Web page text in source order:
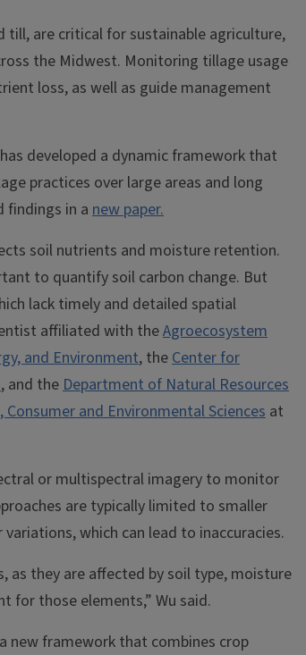
till, are critical for sustainable agriculture,
the Midwest. Monitoring tillage usage
loss, as well as guide management
developed a dynamic framework that
practices over large areas and long
findings in anew paper.
soil nutrients and moisture retention.
to quantify soil carbon change. But
lack timely and detailed spatial
affiliated with theAgroecosystem
and Environment, theCenter for
, and theDepartment of Natural Resources
and Environmental Sciences at
or multispectral imagery to monitor
are typically limited to smaller
which can lead to inaccuracies.
as they are affected by soil type, moisture
for those elements,” Wu said.
new framework that combines crop